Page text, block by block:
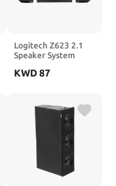
Logitech Z623 2.1
Speaker System
KWD87